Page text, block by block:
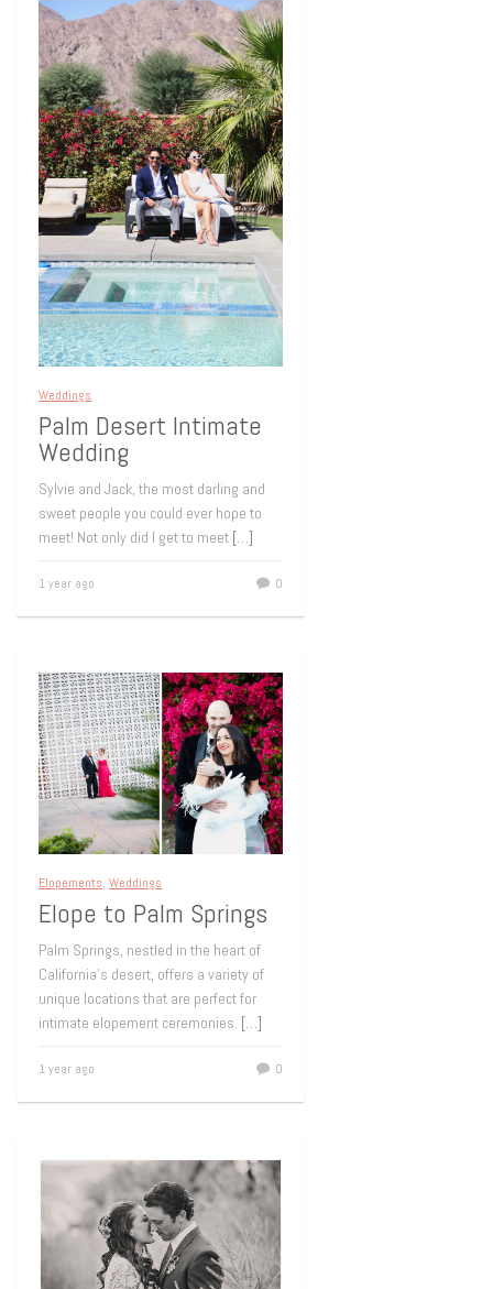
Weddings
Palm Desert Intimate
Wedding
Sylvie and Jack, the most darling and
sweet people you could ever hope to
meet! Not only did I get to meet […]
1 year ago 0
Elopements, Weddings
Elope to Palm Springs
Palm Springs, nestled in the heart of
California’s desert, offers a variety of
unique locations that are perfect for
intimate elopement ceremonies. […]
1 year ago 0